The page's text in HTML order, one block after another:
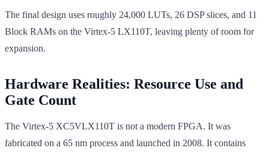
The final design uses roughly 24,000 LUTs, 26 DSP slices, and 11
Block RAMs on the Virtex-5 LX110T, leaving plenty of room for
expansion.
Hardware Realities: Resource Use and
Gate Count
The Virtex-5 XC5VLX110T is not a modern FPGA. It was
fabricated on a 65 nm process and launched in 2008. It contains